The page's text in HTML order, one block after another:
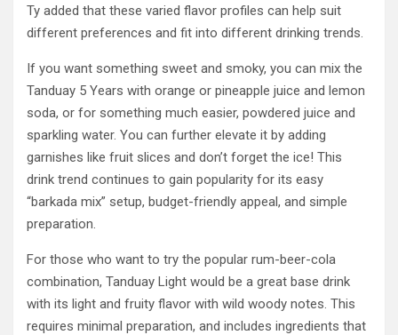
Ty added that these varied flavor profiles can help suit
different preferences and fit into different drinking trends.
If you want something sweet and smoky, you can mix the
Tanduay 5 Years with orange or pineapple juice and lemon
soda, or for something much easier, powdered juice and
sparkling water. You can further elevate it by adding
garnishes like fruit slices and don’t forget the ice! This
drink trend continues to gain popularity for its easy
“barkada mix” setup, budget-friendly appeal, and simple
preparation.
For those who want to try the popular rum-beer-cola
combination, Tanduay Light would be a great base drink
with its light and fruity flavor with wild woody notes. This
requires minimal preparation, and includes ingredients that